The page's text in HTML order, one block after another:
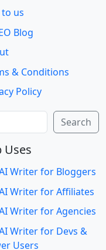
to us
Blog
& Conditions
Policy
Search
Uses
Writer for Bloggers
Writer for Affiliates
Writer for Agencies
Writer for Devs &
Users